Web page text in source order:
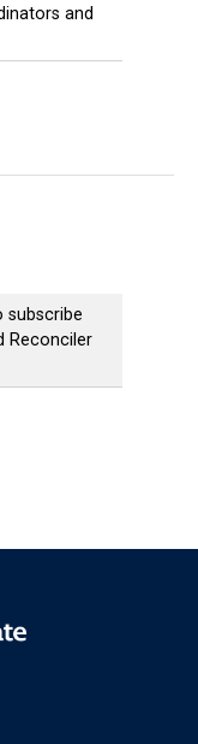
and
subscribe
Reconciler